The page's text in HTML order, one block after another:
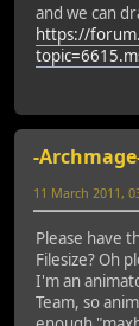
and we can
https://
-
11 March 2011,
Please have
Filesize? Oh
I'm an
Team, so